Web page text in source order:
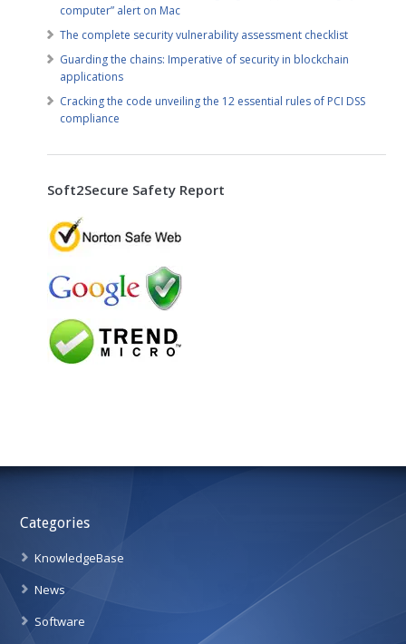
computer” alert on Mac
The complete security vulnerability assessment checklist
Guarding the chains: Imperative of security in blockchain
applications
Cracking the code unveiling the 12 essential rules of PCI DSS
compliance
Soft2Secure Safety Report
Categories
KnowledgeBase
News
Software